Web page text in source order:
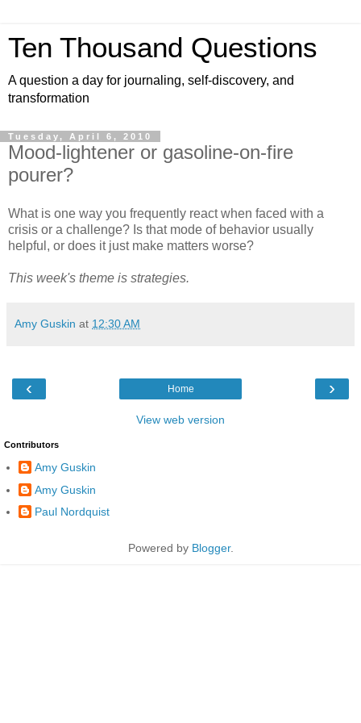
Ten Thousand Questions
A question a day for journaling, self-discovery, and
transformation
Tuesday, April 6, 2010
Mood-lightener or gasoline-on-fire
pourer?
What is one way you frequently react when faced with a
crisis or a challenge? Is that mode of behavior usually
helpful, or does it just make matters worse?
This week's theme is strategies.
Amy Guskin at 12:30 AM
‹ ›
Home
View web version
Contributors
Amy Guskin
Amy Guskin
Paul Nordquist
Powered by Blogger.